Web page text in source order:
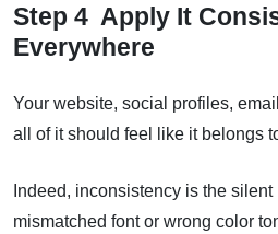
Step 4 Apply It
Everywhere
Your website, social profiles,
all of it should feel like it belongs
Indeed, inconsistency is the
mismatched font or wrong color